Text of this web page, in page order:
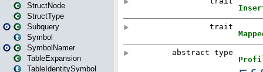
StructNode
StructType
Subquery
Symbol
SymbolNamer
TableExpansion
TableIdentitySymbol